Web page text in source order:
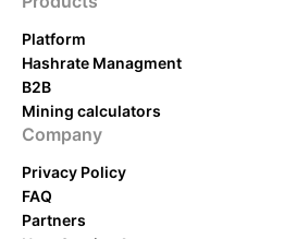
Platform
Hashrate Managment
B2B
Mining calculators
Company
Privacy Policy
FAQ
Partners